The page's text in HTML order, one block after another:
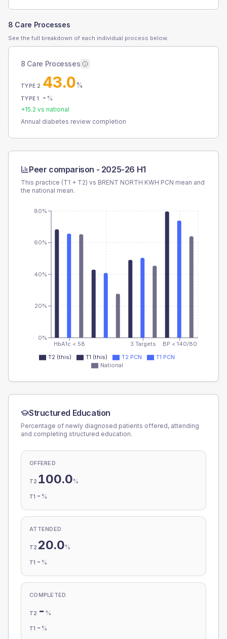
8 Care Processes
See the full breakdown of each individual process below.
8 Care Processes
TYPE 2 43.0%
TYPE 1 - %
+15.2 vs national
Annual diabetes review completion
Peer comparison - 2025-26 H1
This practice (T1 + T2) vs BRENT NORTH KWH PCN mean and
the national mean.
HbA1c < 58 3 Targets BP < 140/80
0%
20%
40%
60%
80%
T2 (this) T1 (this) T2 PCN
T1 PCN
National
Structured Education
Percentage of newly diagnosed patients offered, attending
and completing structured education.
OFFERED
T2 100.0%
T1 - %
ATTENDED
T2 20.0%
T1 - %
COMPLETED
T2 - %
T1 - %